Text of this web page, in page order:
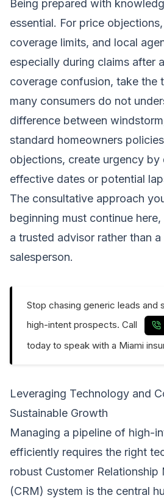
Being prepared with
essential. For price
coverage limits, and local
especially during claims after
coverage confusion, take the
many consumers do not
difference between
standard homeowners
objections, create urgency
effective dates or potential
The consultative approach
beginning must continue
a trusted advisor rather than
salesperson.
Stop chasing generic leads and
high-intent prospects. Call
today to speak with a Miami
Leveraging Technology and
Sustainable Growth
Managing a pipeline of high-
efficiently requires the right
robust Customer Relationship
(CRM) system is the central